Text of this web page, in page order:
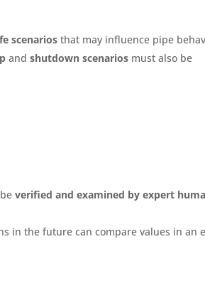
scenarios that may influence pipe
andshutdown scenarios must also be
verified and examined by expert
in the future can compare values in an